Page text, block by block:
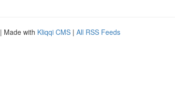
| Made with Kliqqi CMS | All RSS Feeds